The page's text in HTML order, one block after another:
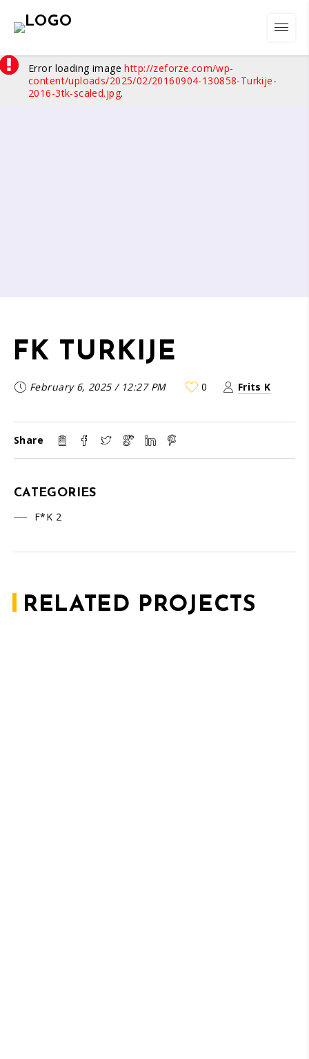
Error loading imagehttp://zeforze.com/wp-
content/uploads/2025/02/20160904-130858-Turkije-
2016-3tk-scaled.jpg.
FK TURKIJE
February 6, 2025/ 12:27 PM 0 Frits K
Share
CATEGORIES
F*K 2
RELATED PROJECTS